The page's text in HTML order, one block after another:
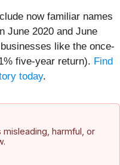
now familiar names
June 2020 and June
like the once-
five-year return). Find
today.
harmful, or